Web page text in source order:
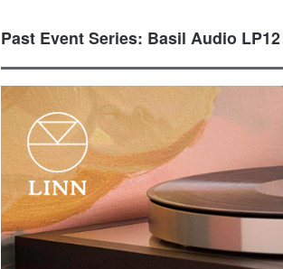
Past Event Series: Basil Audio